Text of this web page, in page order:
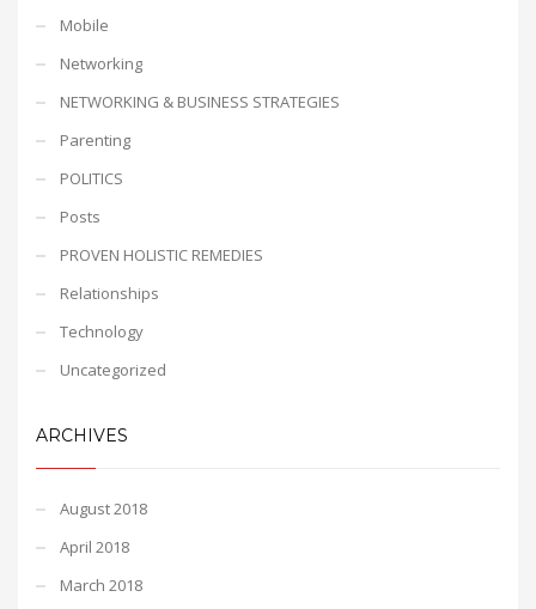
Mobile
Networking
NETWORKING & BUSINESS STRATEGIES
Parenting
POLITICS
Posts
PROVEN HOLISTIC REMEDIES
Relationships
Technology
Uncategorized
ARCHIVES
August 2018
April 2018
March 2018